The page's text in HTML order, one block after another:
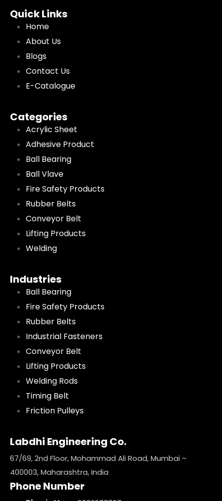
Quick Links
Home
About Us
Blogs
Contact Us
E-Catalogue
Categories
Acrylic Sheet
Adhesive Product
Ball Bearing
Ball Vlave
Fire Safety Products
Rubber Belts
Conveyor Belt
Lifting Products
Welding
Industries
Ball Bearing
Fire Safety Products
Rubber Belts
Industrial Fasteners
Conveyor Belt
Lifting Products
Welding Rods
Timing Belt
Friction Pulleys
Labdhi Engineering Co.
67/69, 2nd Floor, Mohammad Ali Road, Mumbai –
400003, Maharashtra, India
Phone Number